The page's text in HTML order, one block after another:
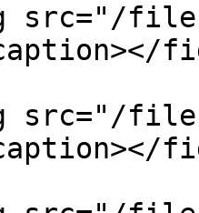
src="/files/
src="/files/